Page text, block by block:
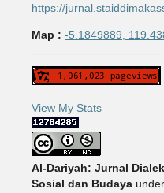
https://
Map : -5.1849889,
View My Stats
Al-Dariyah: Jurnal
Sosial dan Budaya